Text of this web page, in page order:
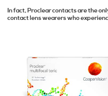
In fact, Proclear contacts are the
contact lens wearers who